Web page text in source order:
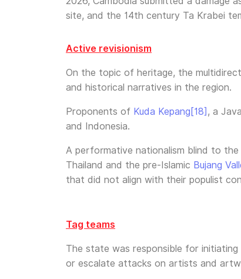
site, and the 14th century Ta Krabei
Active revisionism
On the topic of heritage, the
and historical narratives in the region.
Proponents of Kuda Kepang [18] , a
and Indonesia.
A performative nationalism blind to
Thailand and the pre-Islamic Bujang
that did not align with their populist
Tag teams
The state was responsible for
or escalate attacks on artists and